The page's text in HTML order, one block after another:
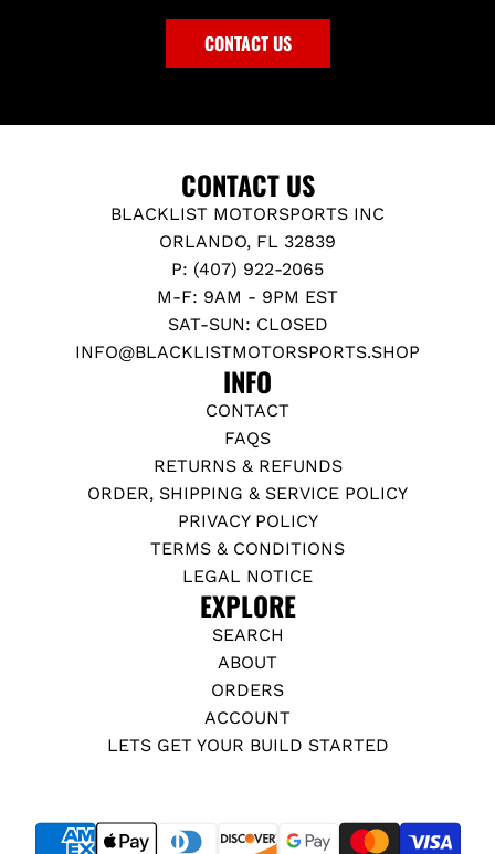
CONTACT US
CONTACT US
BLACKLIST MOTORSPORTS INC
ORLANDO, FL 32839
P: (407) 922-2065
M-F: 9AM - 9PM EST
SAT-SUN: CLOSED
INFO@BLACKLISTMOTORSPORTS.SHOP
INFO
CONTACT
FAQS
RETURNS & REFUNDS
ORDER, SHIPPING & SERVICE POLICY
PRIVACY POLICY
TERMS & CONDITIONS
LEGAL NOTICE
EXPLORE
SEARCH
ABOUT
ORDERS
ACCOUNT
LETS GET YOUR BUILD STARTED